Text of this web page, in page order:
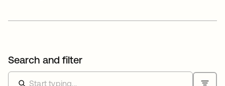
Search and filter